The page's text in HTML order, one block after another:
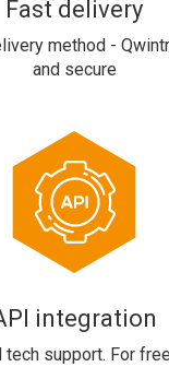
Fast delivery
method -
and secure
integration
tech support. For